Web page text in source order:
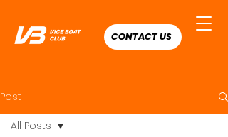
CONTACT US
Post
All Posts